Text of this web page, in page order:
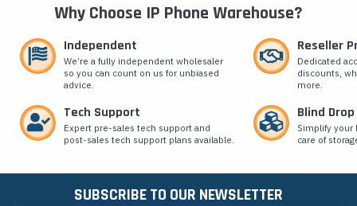
Why Choose IP Phone Warehouse?
Independent
We’re a fully independent wholesaler
so you can count on us for unbiased
advice.
Reseller
Dedicated
discounts,
more.
Tech Support
Expert pre-sales tech support and
post-sales tech support plans available.
Blind
Simplify
care of
SUBSCRIBE TO OUR NEWSLETTER